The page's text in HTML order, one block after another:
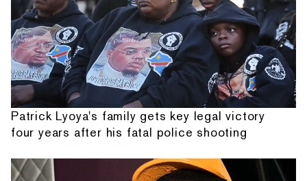
Patrick Lyoya's family gets key legal victory
four years after his fatal police shooting